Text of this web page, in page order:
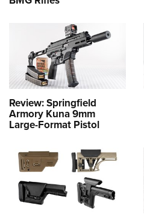
Review: Springfield
Armory Kuna 9mm
Large-Format Pistol